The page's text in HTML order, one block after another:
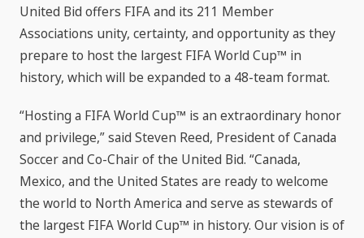
United Bid offers FIFA and its 211 Member
Associations unity, certainty, and opportunity as they
prepare to host the largest FIFA World Cup™ in
history, which will be expanded to a 48-team format.
“Hosting a FIFA World Cup™ is an extraordinary honor
and privilege,” said Steven Reed, President of Canada
Soccer and Co-Chair of the United Bid. “Canada,
Mexico, and the United States are ready to welcome
the world to North America and serve as stewards of
the largest FIFA World Cup™ in history. Our vision is of